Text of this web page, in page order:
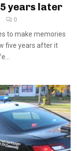
years later
0
to make memories
five years after it